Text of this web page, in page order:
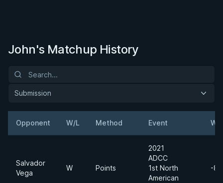
John's Matchup History
Submission
Opponent W/L Method Event
Salvador
Vega
W Points
2021
ADCC
1st North
American
-